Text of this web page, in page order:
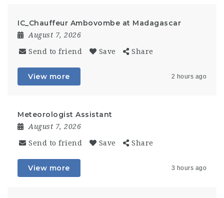
IC_Chauffeur Ambovombe at Madagascar
August 7, 2026
Send to friend Save Share
View more 2 hours ago
Meteorologist Assistant
August 7, 2026
Send to friend Save Share
View more 3 hours ago